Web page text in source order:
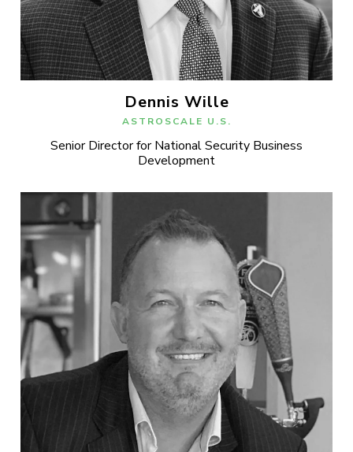
Dennis Wille
ASTROSCALE U.S.
Senior Director for National Security Business
Development